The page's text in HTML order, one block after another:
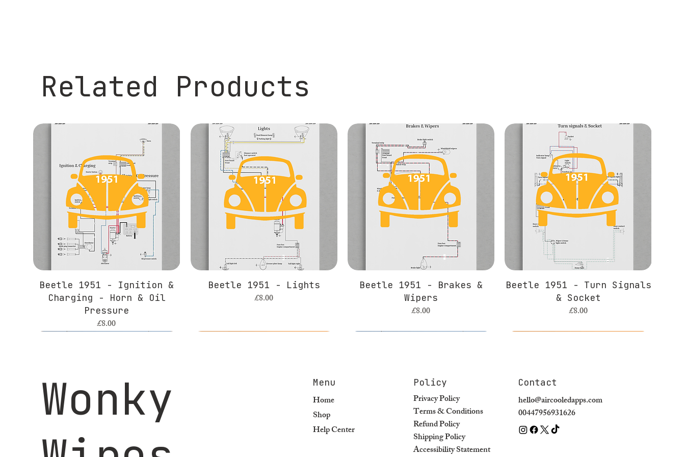
Related Products
Beetle 1951 - Ignition &
Charging - Horn & Oil
Pressure
Price
£8.00
Beetle 1951 - Lights
Price
£8.00
Beetle 1951 - Brakes &
Wipers
Price
£8.00
Beetle 1951 - Turn Signals
& Socket
Price
£8.00
Wonky
Menu
Home
Shop
Help Center
Policy
Privacy Policy
Terms & Conditions
Refund Policy
Shipping Policy
Accessibility Statement
Contact
hello@aircooledapps.com
00447956931626